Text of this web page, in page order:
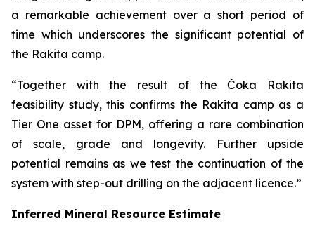
a remarkable achievement over a short period of
time which underscores the significant potential of
the Rakita camp.
“Together with the result of the Čoka Rakita
feasibility study, this confirms the Rakita camp as a
Tier One asset for DPM, offering a rare combination
of scale, grade and longevity. Further upside
potential remains as we test the continuation of the
system with step-out drilling on the adjacent licence.”
Inferred Mineral Resource Estimate